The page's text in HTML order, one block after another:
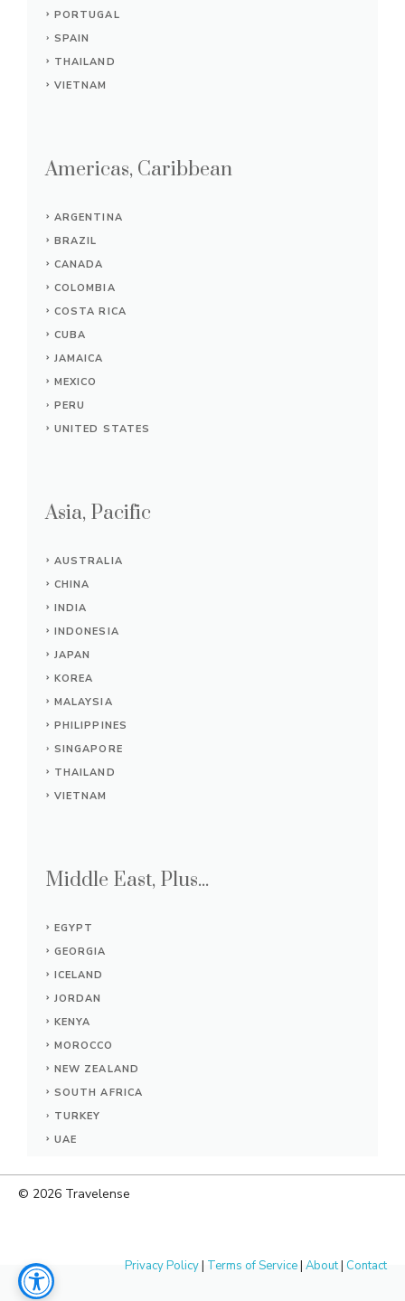
PORTUGAL
SPAIN
THAILAND
VIETNAM
Americas, Caribbean
ARGENTINA
BRAZIL
CANADA
COLOMBIA
COSTA RICA
CUBA
JAMAICA
MEXICO
PERU
UNITED STATES
Asia, Pacific
AUSTRALIA
CHINA
INDIA
INDONESIA
JAPAN
KOREA
MALAYSIA
PHILIPPINES
SINGAPORE
THAILAND
VIETNAM
Middle East, Plus...
EGYPT
GEORGIA
ICELAND
JORDAN
KENYA
MOROCCO
NEW ZEALAND
SOUTH AFRICA
TURKEY
UAE
© 2026 Travelense
Privacy Policy| Terms of Service| About| Contact